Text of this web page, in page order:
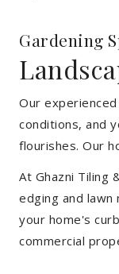
Gardening
Our
conditions, and
flourishes. Our
At Ghazni Tiling
edging and
your home's
commercial